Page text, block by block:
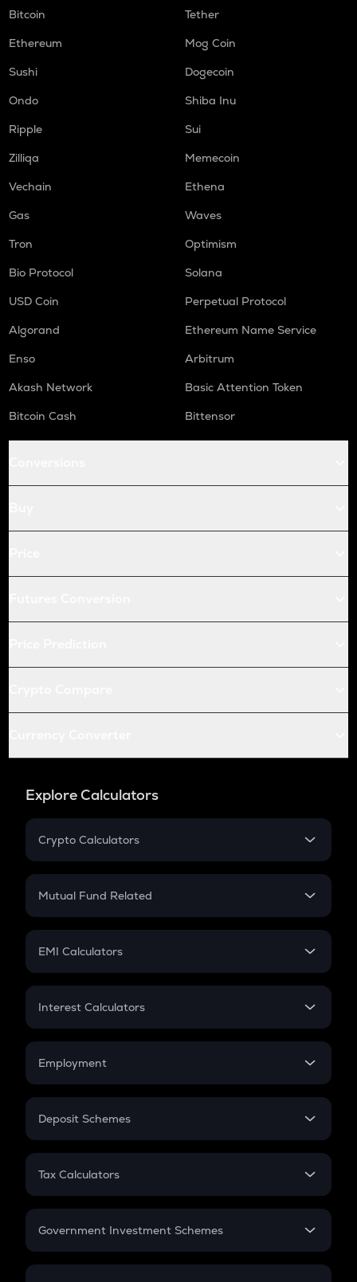
Bitcoin
Tether
Ethereum
Mog Coin
Sushi
Dogecoin
Ondo
Shiba Inu
Ripple
Sui
Zilliqa
Memecoin
Vechain
Ethena
Gas
Waves
Tron
Optimism
Bio Protocol
Solana
USD Coin
Perpetual Protocol
Algorand
Ethereum Name Service
Enso
Arbitrum
Akash Network
Basic Attention Token
Bitcoin Cash
Bittensor
Explore Calculators
Crypto Calculators
Crypto SIP Calculator
Crypto Futures
Mutual Fund Related
Mutual Fund
EMI Calculators
EMI
Credit Card EMI
Interest Calculators
Compound Interest
Employment
In-Hand Salary
PPF
Gratuity
Retirement
Deposit Schemes
FD
Tax Calculators
GST
Government Investment Schemes
Sukanya Samriddhu Yojana